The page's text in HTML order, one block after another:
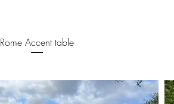
Quick View
Rome Accent table